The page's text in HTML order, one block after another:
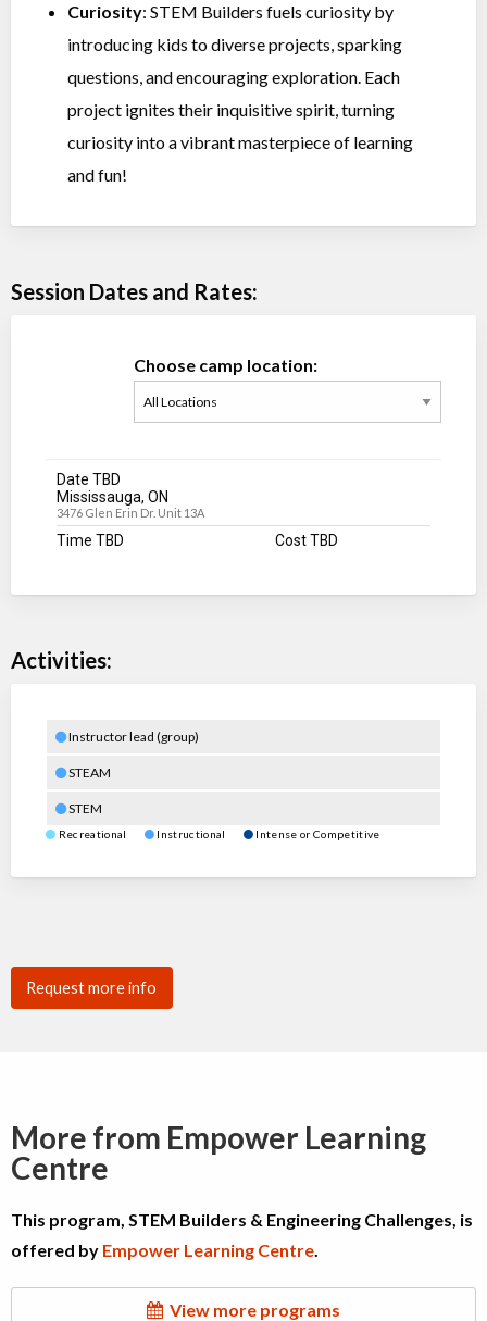
Curiosity: STEM Builders fuels curiosity by
introducing kids to diverse projects, sparking
questions, and encouraging exploration. Each
project ignites their inquisitive spirit, turning
curiosity into a vibrant masterpiece of learning
and fun!
Session Dates and Rates:
Choose camp location:
Date TBD
Mississauga, ON
3476 Glen Erin Dr. Unit 13A
Time TBD Cost TBD
Activities:
Instructor lead (group)
STEAM
STEM
Recreational Instructional Intense or Competitive
Request more info
More from Empower Learning
Centre
This program, STEM Builders & Engineering Challenges, is
offered by Empower Learning Centre.
View more programs